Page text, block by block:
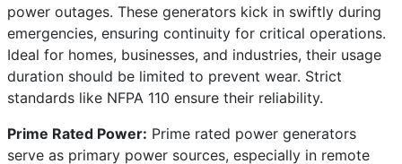
power outages. These generators kick in swiftly during
emergencies, ensuring continuity for critical operations.
Ideal for homes, businesses, and industries, their usage
duration should be limited to prevent wear. Strict
standards like NFPA 110 ensure their reliability.
Prime Rated Power: Prime rated power generators
serve as primary power sources, especially in remote